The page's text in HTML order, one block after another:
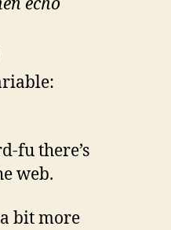
echo
fu there’s
web.
bit more